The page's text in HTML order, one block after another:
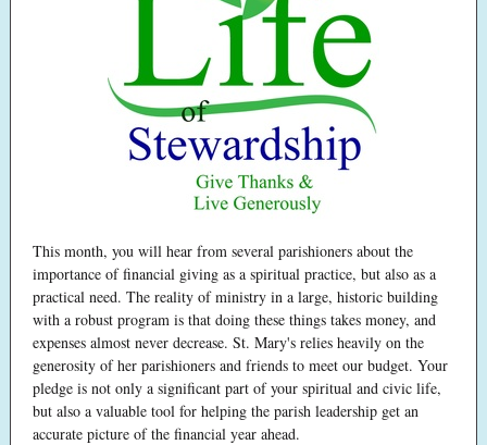
This month, you will hear from several parishioners about the
importance of financial giving as a spiritual practice, but also as a
practical need. The reality of ministry in a large, historic building
with a robust program is that doing these things takes money, and
expenses almost never decrease. St. Mary's relies heavily on the
generosity of her parishioners and friends to meet our budget. Your
pledge is not only a significant part of your spiritual and civic life,
but also a valuable tool for helping the parish leadership get an
accurate picture of the financial year ahead.